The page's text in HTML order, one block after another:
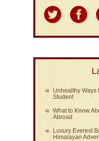
Unhealthy Ways
Student
What to Know
Abroad
Luxury Everest
Himalayan